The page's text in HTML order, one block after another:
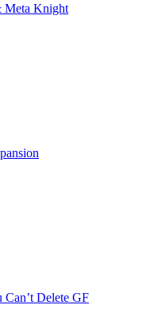
Meta Knight
Delete GF